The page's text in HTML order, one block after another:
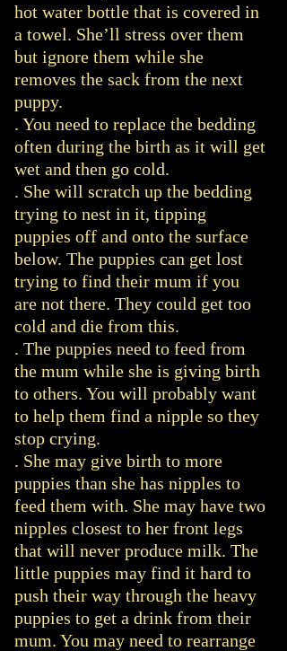
hot water bottle that is covered in
a towel. She’ll stress over them
but ignore them while she
removes the sack from the next
puppy.
. You need to replace the bedding
often during the birth as it will get
wet and then go cold.
. She will scratch up the bedding
trying to nest in it, tipping
puppies off and onto the surface
below. The puppies can get lost
trying to find their mum if you
are not there. They could get too
cold and die from this.
. The puppies need to feed from
the mum while she is giving birth
to others. You will probably want
to help them find a nipple so they
stop crying.
. She may give birth to more
puppies than she has nipples to
feed them with. She may have two
nipples closest to her front legs
that will never produce milk. The
little puppies may find it hard to
push their way through the heavy
puppies to get a drink from their
mum. You may need to rearrange